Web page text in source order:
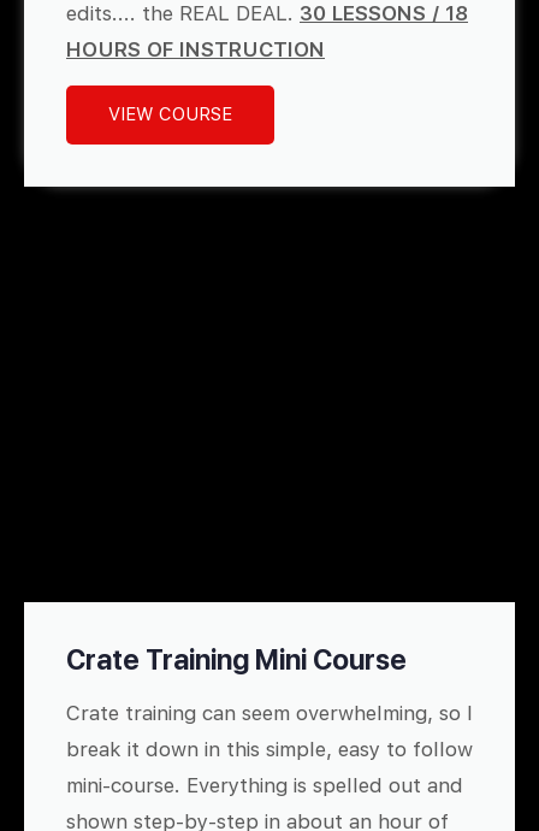
edits.... the REAL DEAL. 30 LESSONS / 18
HOURS OF INSTRUCTION
VIEW COURSE
Crate Training Mini Course
Crate training can seem overwhelming, so I
break it down in this simple, easy to follow
mini-course. Everything is spelled out and
shown step-by-step in about an hour of